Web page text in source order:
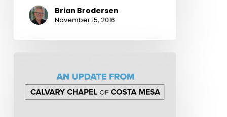
Brian Brodersen
November 15, 2016
from
Calvary